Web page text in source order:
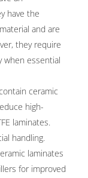
have the
and are
they require
when essential
ceramic
high-
laminates.
handling.
laminates
for improved